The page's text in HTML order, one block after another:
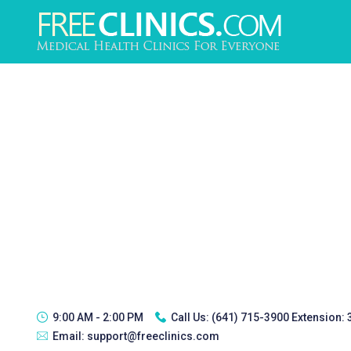
9:00 AM - 2:00 PM Call Us: (641) 715-3900 Extension:
Email: support@freeclinics.com